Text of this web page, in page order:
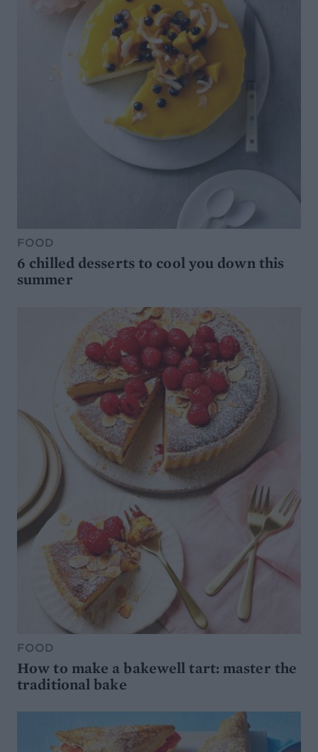
FOOD
6 chilled desserts to cool you down this
summer
FOOD
How to make a bakewell tart: master the
traditional bake